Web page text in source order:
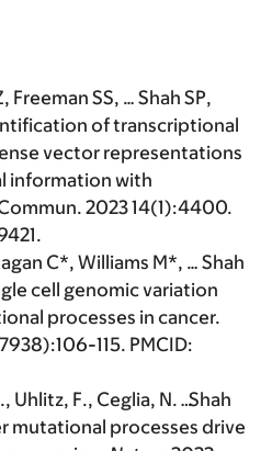
Freeman SS, … Shah SP,
of transcriptional
vector representations
information with
2023 14(1):4400.
C*, Williams M*, … Shah
cell genomic variation
processes in cancer.
115. PMCID:
Uhlitz, F., Ceglia, N. …Shah
mutational processes drive